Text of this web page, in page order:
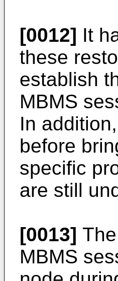
[0012] It
these
establish
MBMS
In
before
specific
are still
[0013]
MBMS